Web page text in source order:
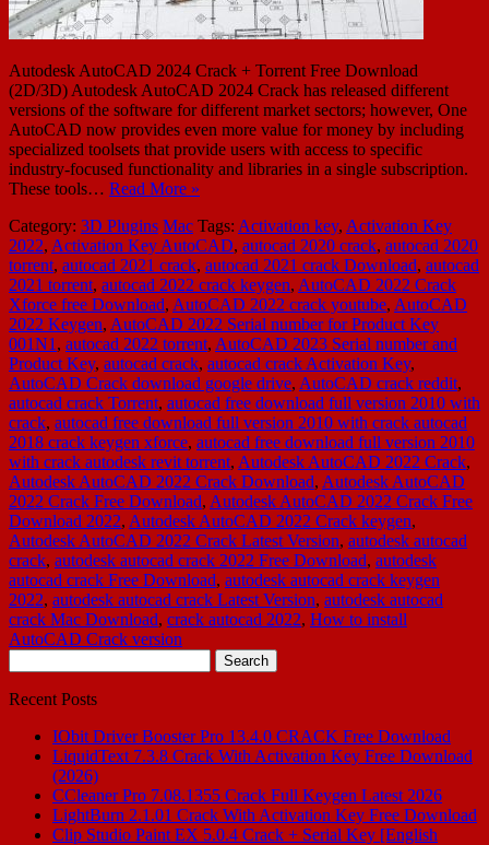
Autodesk AutoCAD 2024 Crack + Torrent Free Download
(2D/3D) Autodesk AutoCAD 2024 Crack has released different
versions of the software for different market sectors; however, One
AutoCAD now provides even more value for money by including
specialized toolsets that provide users with access to specific
industry-focused functionality and libraries in a single subscription.
These tools… Read More »
Category: 3D Plugins Mac Tags: Activation key, Activation Key
2022, Activation Key AutoCAD, autocad 2020 crack, autocad 2020
torrent, autocad 2021 crack, autocad 2021 crack Download, autocad
2021 torrent, autocad 2022 crack keygen, AutoCAD 2022 Crack
Xforce free Download, AutoCAD 2022 crack youtube, AutoCAD
2022 Keygen, AutoCAD 2022 Serial number for Product Key
001N1 , autocad 2022 torrent, AutoCAD 2023 Serial number and
Product Key, autocad crack, autocad crack Activation Key,
AutoCAD Crack download google drive, AutoCAD crack reddit,
autocad crack Torrent, autocad free download full version 2010 with
crack, autocad free download full version 2010 with crack autocad
2018 crack keygen xforce, autocad free download full version 2010
with crack autodesk revit torrent, Autodesk AutoCAD 2022 Crack,
Autodesk AutoCAD 2022 Crack Download, Autodesk AutoCAD
2022 Crack Free Download, Autodesk AutoCAD 2022 Crack Free
Download 2022, Autodesk AutoCAD 2022 Crack keygen,
Autodesk AutoCAD 2022 Crack Latest Version, autodesk autocad
crack, autodesk autocad crack 2022 Free Download, autodesk
autocad crack Free Download, autodesk autocad crack keygen
2022, autodesk autocad crack Latest Version, autodesk autocad
crack Mac Download, crack autocad 2022, How to install
AutoCAD Crack version
for:
Recent Posts
IObit Driver Booster Pro 13.4.0 CRACK Free Download
LiquidText 7.3.8 Crack With Activation Key Free Download
(2026)
CCleaner Pro 7.08.1355 Crack Full Keygen Latest 2026
LightBurn 2.1.01 Crack With Activation Key Free Download
Clip Studio Paint EX 5.0.4 Crack + Serial Key [English